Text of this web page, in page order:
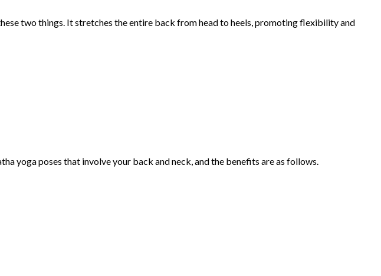
two things. It stretches the entire back from head to heels, promoting flexibility and
yoga poses that involve your back and neck, and the benefits are as follows.